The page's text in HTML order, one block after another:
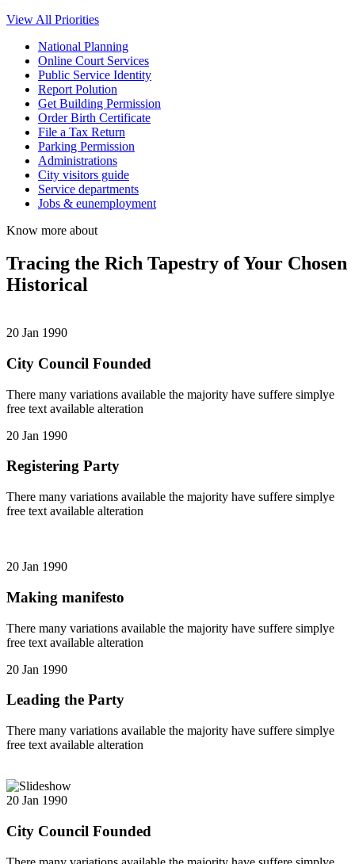
View All Priorities
National Planning
Online Court Services
Public Service Identity
Report Polution
Get Building Permission
Order Birth Certificate
File a Tax Return
Parking Permission
Administrations
City visitors guide
Service departments
Jobs & eunemployment
Know more about
Tracing the Rich Tapestry of Your Chosen
Historical
20 Jan 1990
City Council Founded
There many variations available the majority have suffere simplye
free text available alteration
20 Jan 1990
Registering Party
There many variations available the majority have suffere simplye
free text available alteration
20 Jan 1990
Making manifesto
There many variations available the majority have suffere simplye
free text available alteration
20 Jan 1990
Leading the Party
There many variations available the majority have suffere simplye
free text available alteration
20 Jan 1990
City Council Founded